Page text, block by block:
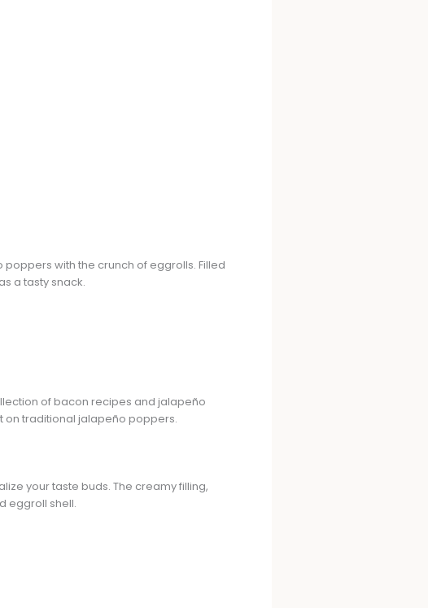
with the crunch of eggrolls. Filled
a tasty snack.
of bacon recipes and jalapeño
on traditional jalapeño poppers.
your taste buds. The creamy filling,
eggroll shell.